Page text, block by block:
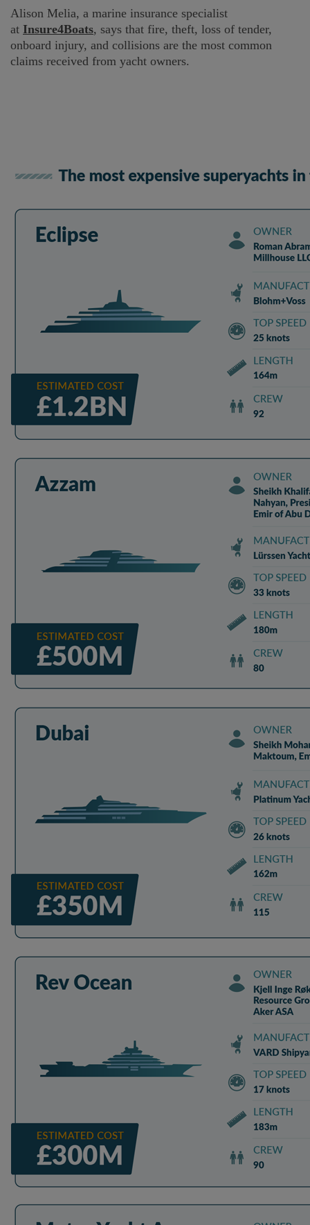
Alison Melia, a marine insurance specialist
at Insure4Boats, says that fire, theft, loss of tender,
onboard injury, and collisions are the most common
claims received from yacht owners.